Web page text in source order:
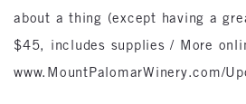
about a thing (except having a
$45, includes supplies / More
www.MountPalomarWinery.com/